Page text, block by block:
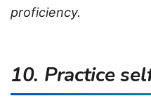
proficiency.
10. Practice